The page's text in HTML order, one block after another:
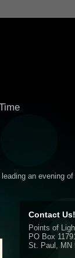
an evening
Contact Us!
Points of
PO Box
St. Paul, MN